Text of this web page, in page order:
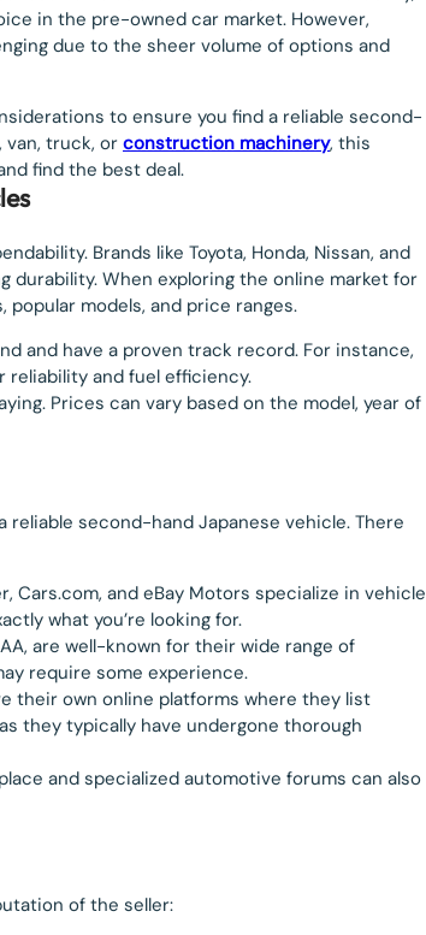
in the pre-owned car market. However,
due to the sheer volume of options and
to ensure you find a reliable second-
van, truck, or construction machinery, this
find the best deal.
Brands like Toyota, Honda, Nissan, and
When exploring the online market for
models, and price ranges.
and have a proven track record. For instance,
reliability and fuel efficiency.
Prices can vary based on the model, year of
second-hand Japanese vehicle. There
Cars.com, and eBay Motors specialize in vehicle
what you’re looking for.
are well-known for their wide range of
require some experience.
their own online platforms where they list
they typically have undergone thorough
and specialized automotive forums can also
of the seller: